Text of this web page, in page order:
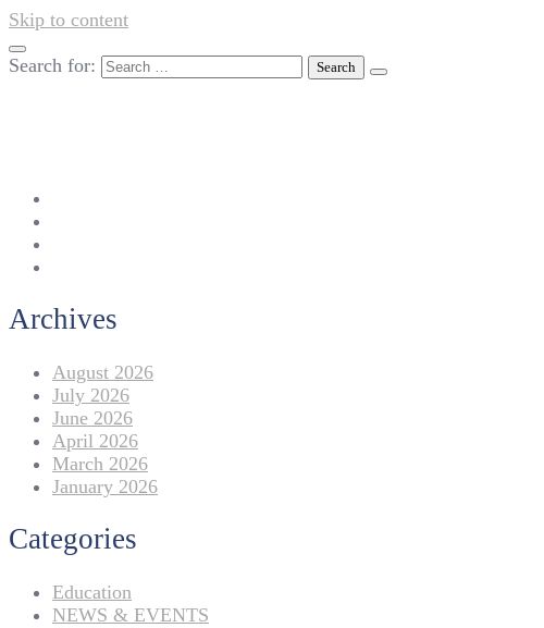
Skip to content
Search for:
Archives
August 2026
July 2026
June 2026
April 2026
March 2026
January 2026
Categories
Education
NEWS & EVENTS